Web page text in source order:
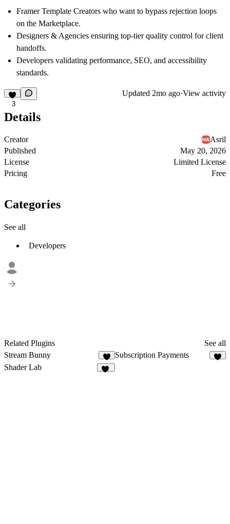
Framer Template Creators who want to bypass rejection loops
on the Marketplace.
Designers & Agencies ensuring top-tier quality control for client
handoffs.
Developers validating performance, SEO, and accessibility
standards.
3
Updated 2mo ago·View activity
Details
Creator
Asril
Published
May 20, 2026
License
Limited License
Pricing
Free
Categories
See all
Developers
Related Plugins
See all
Stream Bunny
8
Subscription Payments
Shader Lab